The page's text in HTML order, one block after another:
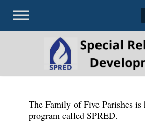
The Family of Five Parishes is
program called SPRED.